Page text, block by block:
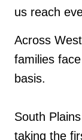
us reach
Across
families
basis.
South
taking the